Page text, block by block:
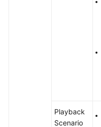
Playback
Scenario